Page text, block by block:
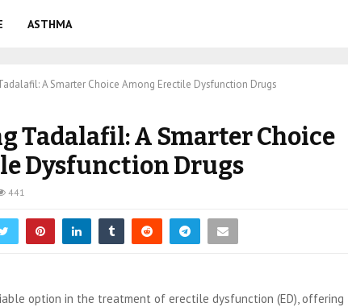
ASTHMA
A Smarter Choice Among Erectile Dysfunction Drugs
Tadalafil: A Smarter Choice
Dysfunction Drugs
441
option in the treatment of erectile dysfunction (ED), offering